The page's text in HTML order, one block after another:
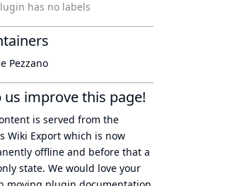
has no labels
Pezzano
us improve this page!
is served from the
Wiki Export which is now
offline and before that a
state. We would love your